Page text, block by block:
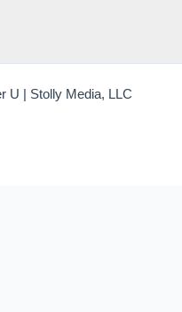
U | Stolly Media, LLC